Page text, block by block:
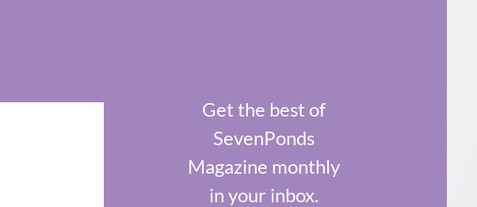
Get the best of
SevenPonds
Magazine monthly
in your inbox.